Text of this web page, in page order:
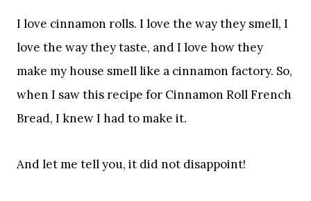
I love cinnamon rolls. I love the way they smell, I
love the way they taste, and I love how they
make my house smell like a cinnamon factory. So,
when I saw this recipe for Cinnamon Roll French
Bread, I knew I had to make it.
And let me tell you, it did not disappoint!